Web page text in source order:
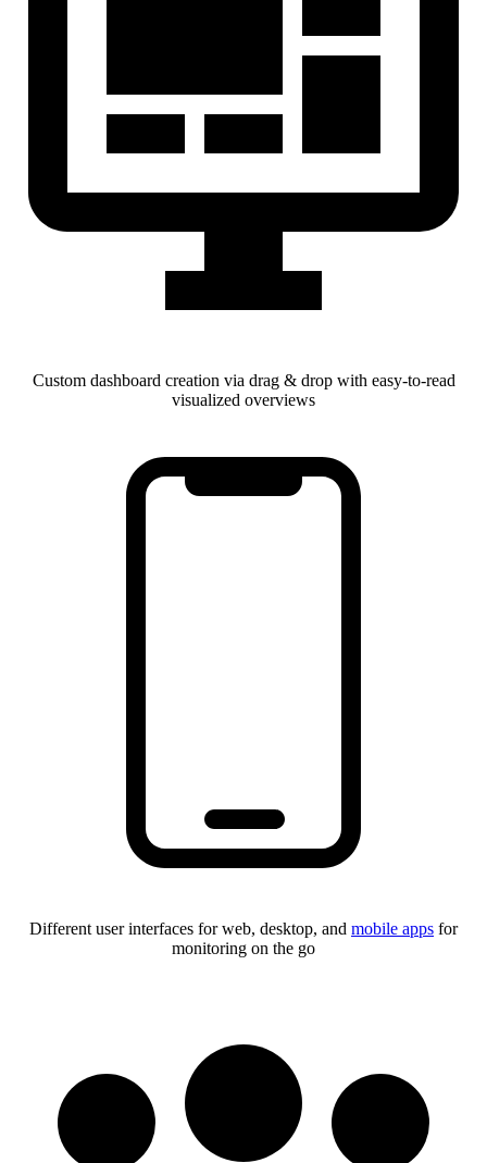
Custom dashboard creation via drag & drop with easy-to-read
visualized overviews
Different user interfaces for web, desktop, and mobile apps for
monitoring on the go